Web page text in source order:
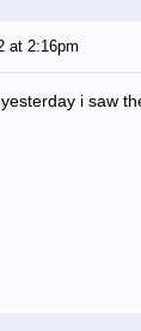
at 2:16pm
i saw